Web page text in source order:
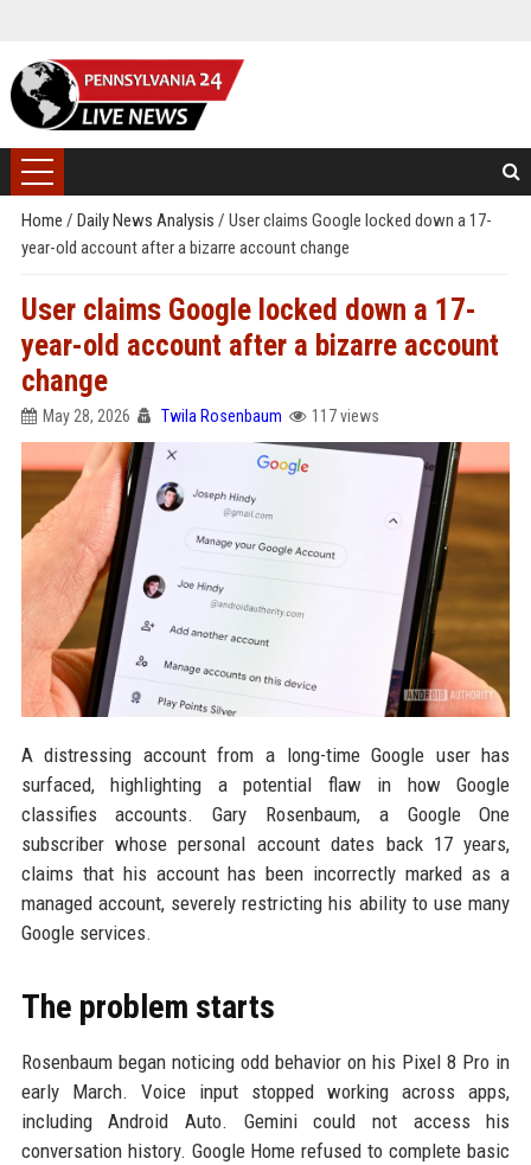
Home / Daily News Analysis / User claims Google locked down a 17-
year-old account after a bizarre account change
User claims Google locked down a 17-
year-old account after a bizarre account
change
May 28, 2026 Twila Rosenbaum 117 views
A distressing account from a long-time Google user has
surfaced, highlighting a potential flaw in how Google
classifies accounts. Gary Rosenbaum, a Google One
subscriber whose personal account dates back 17 years,
claims that his account has been incorrectly marked as a
managed account, severely restricting his ability to use many
Google services.
The problem starts
Rosenbaum began noticing odd behavior on his Pixel 8 Pro in
early March. Voice input stopped working across apps,
including Android Auto. Gemini could not access his
conversation history. Google Home refused to complete basic